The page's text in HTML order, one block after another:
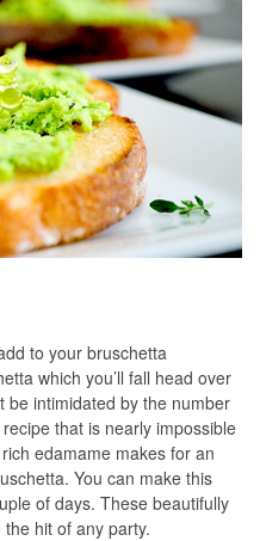
to your bruschetta
which you’ll fall head over
be intimidated by the number
that is nearly impossible
edamame makes for an
You can make this
of days. These beautifully
hit of any party.